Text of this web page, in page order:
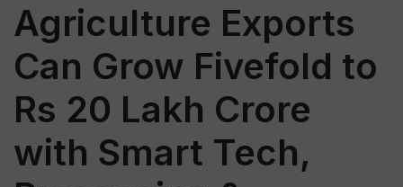
Agriculture Exports
Can Grow Fivefold to
Rs 20 Lakh Crore
with Smart Tech,